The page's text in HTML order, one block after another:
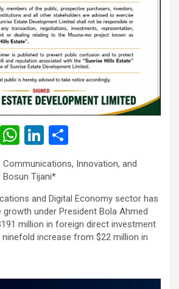
E
W
at
s
A
p
Li
n
ke
dI
n
h
ar
e
Innovation, and
Bosun Tijani*
and Digital Economy sector has
under President Bola Ahmed
million in foreign direct investment
ninefold increase from $22 million in